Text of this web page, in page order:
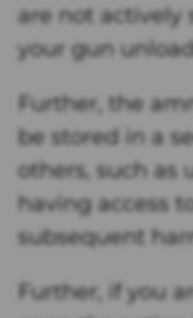
are not actively
your gun
Further, the
be stored in a
others, such as
having access
subsequent
Further, if you